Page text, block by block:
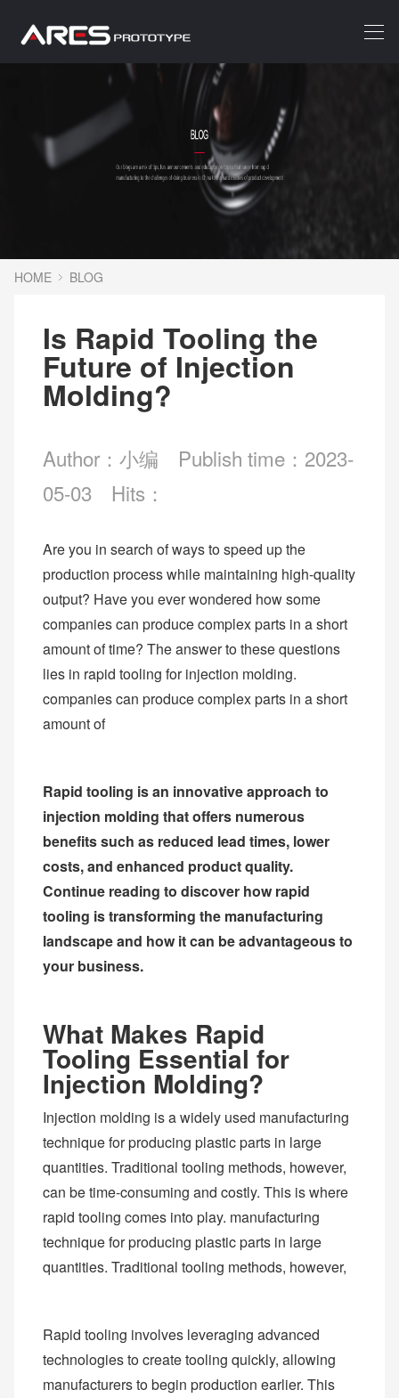
HOME BLOG
Is Rapid Tooling the
Future of Injection
Molding?
Author：小编
Publish time：2023-
05-03
Hits：
Are you in search of ways to speed up the
production process while maintaining high-quality
output? Have you ever wondered how some
companies can produce complex parts in a short
amount of time? The answer to these questions
lies in rapid tooling for injection molding.
companies can produce complex parts in a short
amount of
Rapid tooling is an innovative approach to
injection molding that offers numerous
benefits such as reduced lead times, lower
costs, and enhanced product quality.
Continue reading to discover how rapid
tooling is transforming the manufacturing
landscape and how it can be advantageous to
your business.
What Makes Rapid
Tooling Essential for
Injection Molding?
Injection molding is a widely used manufacturing
technique for producing plastic parts in large
quantities. Traditional tooling methods, however,
can be time-consuming and costly. This is where
rapid tooling comes into play. manufacturing
technique for producing plastic parts in large
quantities. Traditional tooling methods, however,
Rapid tooling involves leveraging advanced
technologies to create tooling quickly, allowing
manufacturers to begin production earlier. This